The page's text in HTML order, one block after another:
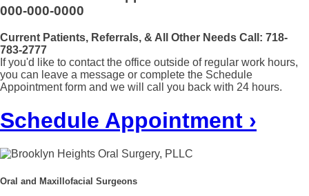
000-000-0000
Current Patients, Referrals, & All Other Needs Call: 718-
783-2777
If you'd like to contact the office outside of regular work hours,
you can leave a message or complete the Schedule
Appointment form and we will call you back with 24 hours.
Schedule Appointment ›
Oral and Maxillofacial Surgeons